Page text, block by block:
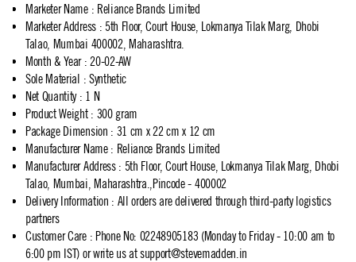
Marketer Name: Reliance Brands Limited
Marketer Address: 5th Floor, Court House, Lokmanya Tilak Marg, Dhobi
Talao, Mumbai 400002, Maharashtra.
Month & Year: 20-02-AW
Sole Material : Synthetic
Net Quantity: 1 N
Product Weight: 300 gram
Package Dimension : 31 cm x 22 cm x 12 cm
Manufacturer Name: Reliance Brands Limited
Manufacturer Address: 5th Floor, Court House, Lokmanya Tilak Marg, Dhobi
Talao, Mumbai, Maharashtra.,Pincode - 400002
Delivery Information : All orders are delivered through third-party logistics
partners
Customer Care: Phone No: 02248905183 (Monday to Friday - 10:00 am to
6:00 pm IST) or write us atsupport@stevemadden.in